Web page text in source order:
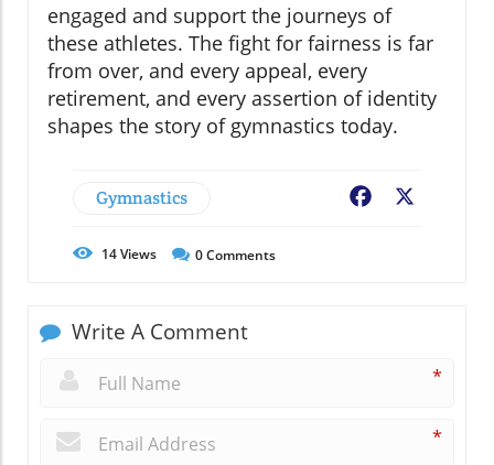
engaged and support the journeys of
these athletes. The fight for fairness is far
from over, and every appeal, every
retirement, and every assertion of identity
shapes the story of gymnastics today.
Gymnastics Facebook
14Views 0Comments
Write A Comment
*
*